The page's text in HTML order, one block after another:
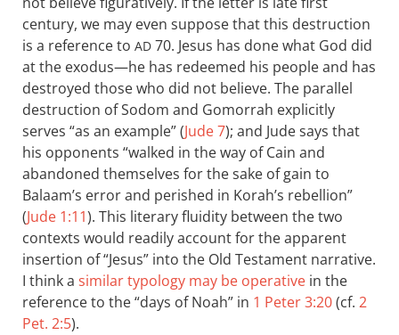
century, we may even suppose that this destruction
is a reference to AD 70. Jesus has done what God did
at the exodus—he has redeemed his people and has
destroyed those who did not believe. The parallel
destruction of Sodom and Gomorrah explicitly
serves “as an example” (Jude 7); and Jude says that
his opponents “walked in the way of Cain and
abandoned themselves for the sake of gain to
Balaam’s error and perished in Korah’s rebellion”
(Jude 1:11). This literary fluidity between the two
contexts would readily account for the apparent
insertion of “Jesus” into the Old Testament narrative.
I think a similar typology may be operative in the
reference to the “days of Noah” in 1 Peter 3:20(cf. 2
Pet. 2:5).